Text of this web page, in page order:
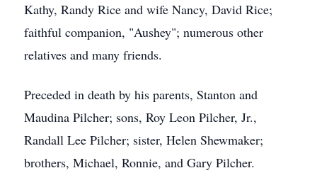
Kathy, Randy Rice and wife Nancy, David Rice;
faithful companion, "Aushey"; numerous other
relatives and many friends.
Preceded in death by his parents, Stanton and
Maudina Pilcher; sons, Roy Leon Pilcher, Jr.,
Randall Lee Pilcher; sister, Helen Shewmaker;
brothers, Michael, Ronnie, and Gary Pilcher.